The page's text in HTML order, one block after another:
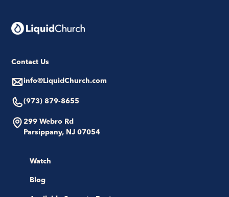
Contact Us
info@LiquidChurch.com
(973) 879-8655
299 Webro Rd
Parsippany, NJ 07054
Watch
Blog